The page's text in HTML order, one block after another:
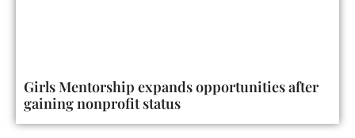
Girls Mentorship expands opportunities after
gaining nonprofit status